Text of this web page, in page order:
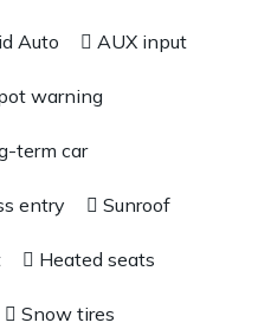
Auto AUX input
warning
term car
entry Sunroof
Heated seats
Snow tires